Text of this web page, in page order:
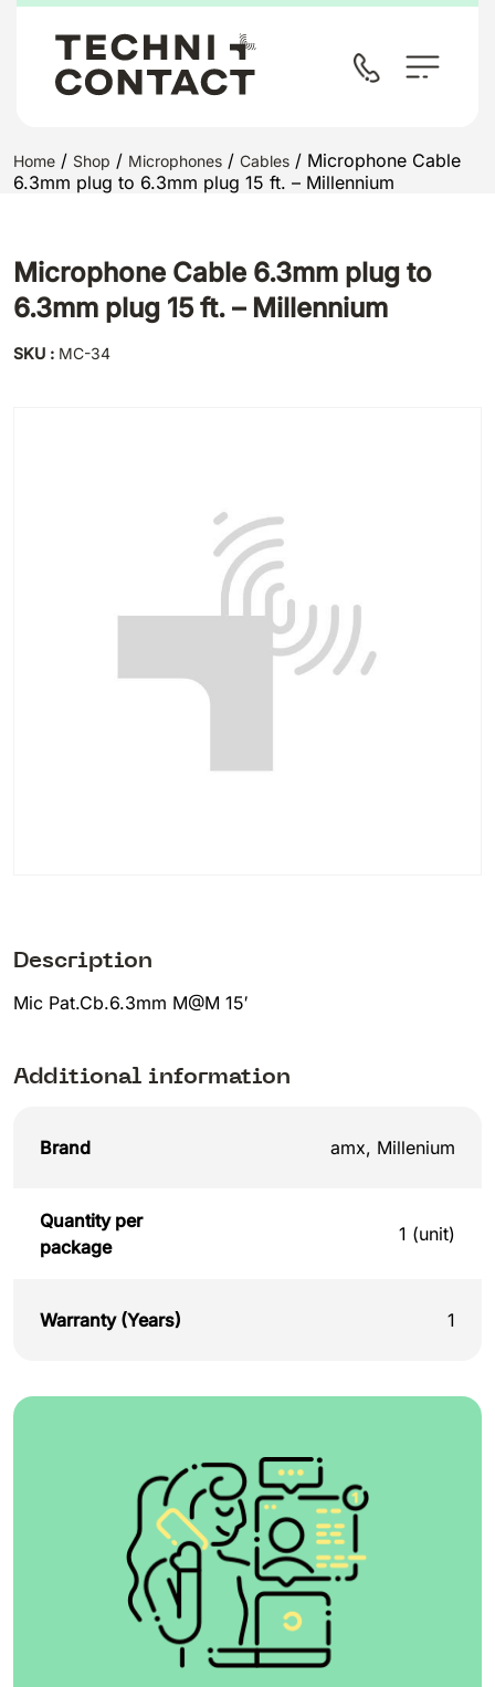
Home / Shop / Microphones / Cables / Microphone Cable
6.3mm plug to 6.3mm plug 15 ft. – Millennium
Microphone Cable 6.3mm plug to
6.3mm plug 15 ft. – Millennium
SKU : MC-34
Description
Mic Pat.Cb.6.3mm M@M 15′
Additional information
Brand amx, Millenium
Quantity per
package
1 (unit)
Warranty (Years) 1